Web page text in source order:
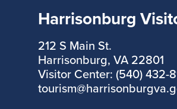
Harrisonburg
212 S Main St.
Harrisonburg, VA 22801
Visitor Center: (540) 432-